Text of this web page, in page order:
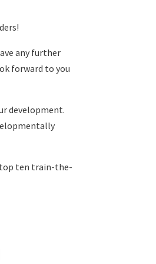
any further
forward to you
development.
top ten train-the-